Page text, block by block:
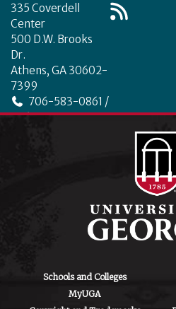
335 Coverdell
Center
500 D.W. Brooks
Dr.
Athens, GA 30602-
7399
706-583-0861 /
706-542-4475
Schools and Colleges
MyUGA